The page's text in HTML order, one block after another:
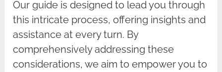
Our guide is designed to lead you through
this intricate process, offering insights and
assistance at every turn. By
comprehensively addressing these
considerations, we aim to empower you to